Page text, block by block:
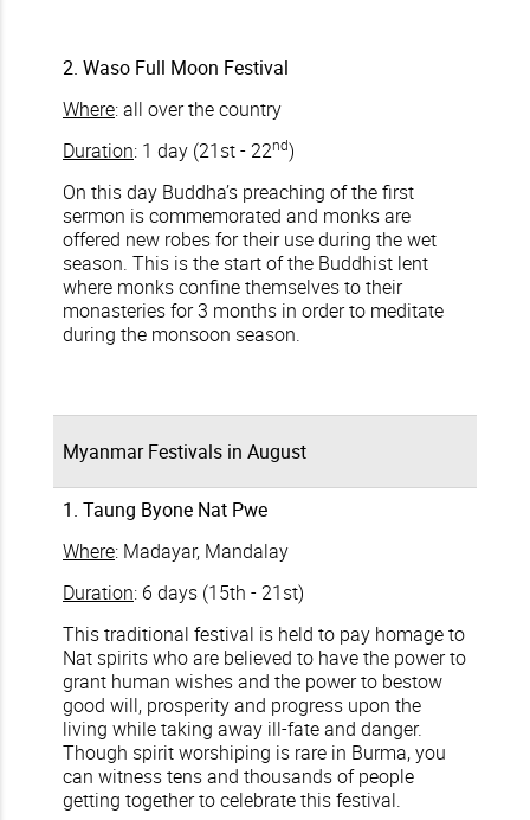
2. Waso Full Moon Festival
Where: all over the country
Duration: 1 day (21st - 22nd)
On this day Buddha’s preaching of the first
sermon is commemorated and monks are
offered new robes for their use during the wet
season. This is the start of the Buddhist lent
where monks confine themselves to their
monasteries for 3 months in order to meditate
during the monsoon season.
Myanmar Festivals in August
1. Taung Byone Nat Pwe
Where: Madayar, Mandalay
Duration: 6 days (15th - 21st)
This traditional festival is held to pay homage to
Nat spirits who are believed to have the power to
grant human wishes and the power to bestow
good will, prosperity and progress upon the
living while taking away ill-fate and danger.
Though spirit worshiping is rare in Burma, you
can witness tens and thousands of people
getting together to celebrate this festival.